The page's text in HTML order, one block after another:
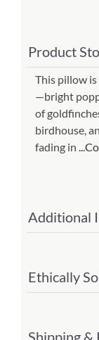
Product
This pillow
—bright
of
birdhouse,
fading in
Additional
Ethically
Shipping &